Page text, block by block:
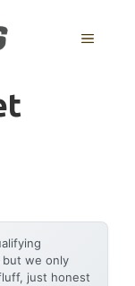
MENU
but we only
just honest